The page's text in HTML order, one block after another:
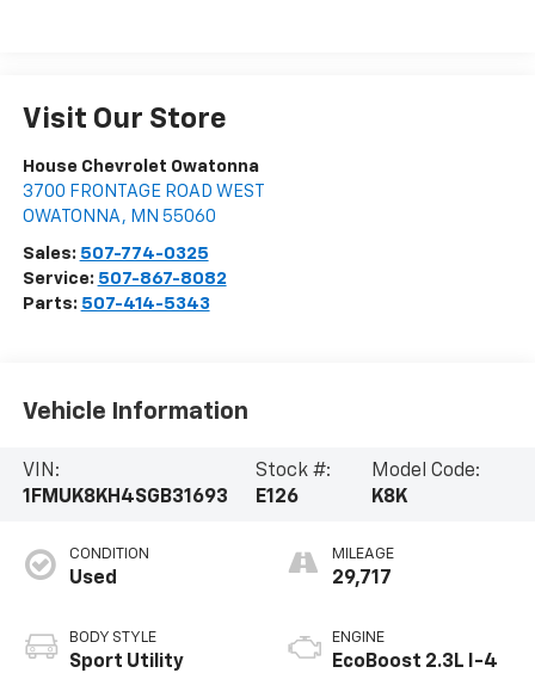
Visit Our Store
House Chevrolet Owatonna
3700 FRONTAGE ROAD WEST
OWATONNA , MN 55060
Sales: 507-774-0325
Service: 507-867-8082
Parts: 507-414-5343
Vehicle Information
VIN:
1FMUK8KH4SGB31693
Stock #:
E126
Model Code:
K8K
CONDITION
Used
BODY STYLE
Sport Utility
MILEAGE
29,717
ENGINE
EcoBoost 2.3L I-4